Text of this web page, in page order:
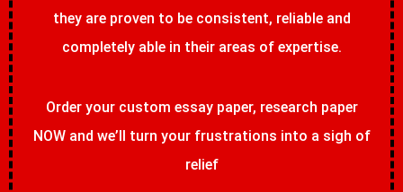
they are proven to be consistent, reliable and
completely able in their areas of expertise.
Order your custom essay paper, research paper
NOW and we’ll turn your frustrations into a sigh of
relief